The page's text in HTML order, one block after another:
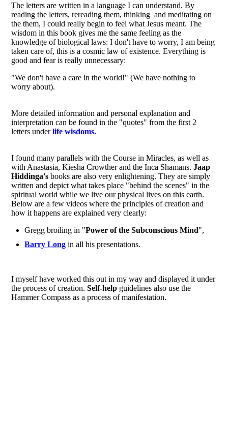
The letters are written in a language I can understand. By
reading the letters, rereading them, thinking and meditating on
the them, I could really begin to feel what Jesus meant. The
wisdom in this book gives me the same feeling as the
knowledge of biological laws: I don't have to worry, I am being
taken care of, this is a cosmic law of existence. Everything is
good and fear is really unnecessary:
"We don't have a care in the world!" (We have nothing to
worry about).
More detailed information and personal explanation and
interpretation can be found in the "quotes" from the first 2
letters underlife wisdoms.
I found many parallels with the Course in Miracles, as well as
with Anastasia, Kiesha Crowther and the Inca Shamans. Jaap
Hiddinga's books are also very enlightening. They are simply
written and depict what takes place "behind the scenes" in the
spiritual world while we live our physical lives on this earth.
Below are a few videos where the principles of creation and
how it happens are explained very clearly:
Gregg broiling in "Power of the Subconscious Mind",
Barry Long in all his presentations.
I myself have worked this out in my way and displayed it under
the process of creation.Self-help guidelines also use the
Hammer Compass as a process of manifestation.